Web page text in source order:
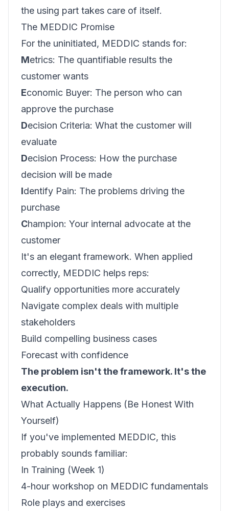
the using part takes care of itself.
The MEDDIC Promise
For the uninitiated, MEDDIC stands for:
Metrics: The quantifiable results the
customer wants
Economic Buyer: The person who can
approve the purchase
Decision Criteria: What the customer will
evaluate
Decision Process: How the purchase
decision will be made
Identify Pain: The problems driving the
purchase
Champion: Your internal advocate at the
customer
It's an elegant framework. When applied
correctly, MEDDIC helps reps:
Qualify opportunities more accurately
Navigate complex deals with multiple
stakeholders
Build compelling business cases
Forecast with confidence
The problem isn't the framework. It's the
execution.
What Actually Happens (Be Honest With
Yourself)
If you've implemented MEDDIC, this
probably sounds familiar:
In Training (Week 1)
4-hour workshop on MEDDIC fundamentals
Role plays and exercises